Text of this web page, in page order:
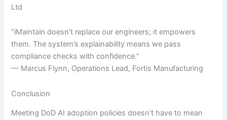
Ltd
“iMaintain doesn’t replace our engineers; it empowers
them. The system’s explainability means we pass
compliance checks with confidence.”
— Marcus Flynn, Operations Lead, Fortis Manufacturing
Conclusion
Meeting DoD AI adoption policies doesn’t have to mean